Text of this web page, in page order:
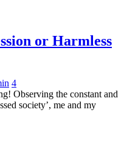
or Harmless
4
Observing the constant and
society’, me and my